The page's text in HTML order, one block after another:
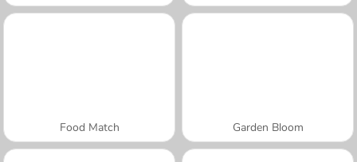
Food Match Garden Bloom